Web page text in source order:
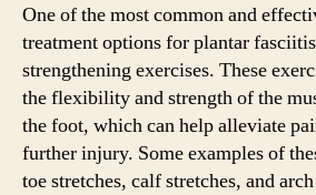
One of the most common and
treatment options for plantar
strengthening exercises. These
the flexibility and strength of the
the foot, which can help alleviate
further injury. Some examples of
toe stretches, calf stretches, and